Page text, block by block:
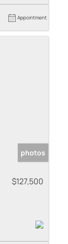
Appointment
photos
$127,500